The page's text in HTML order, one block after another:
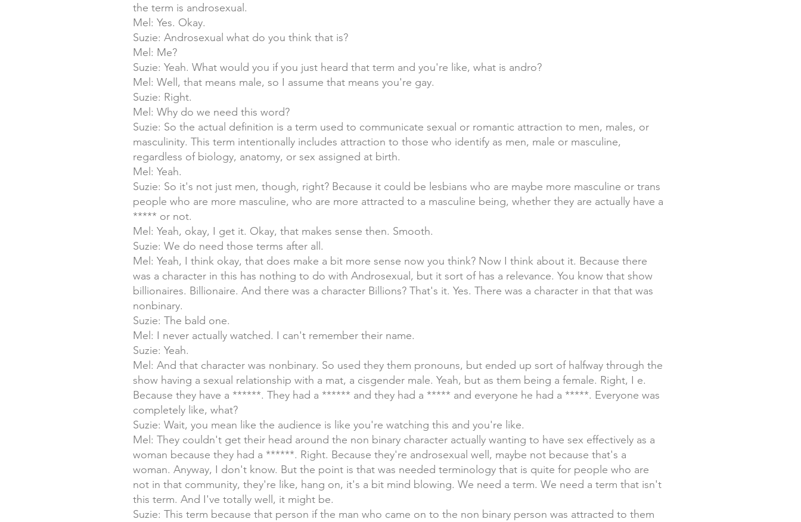
the term is androsexual.
Mel: Yes. Okay.
Suzie: Androsexual what do you think that is?
Mel: Me?
Suzie: Yeah. What would you if you just heard that term and you're like, what is andro?
Mel: Well, that means male, so I assume that means you're gay.
Suzie: Right.
Mel: Why do we need this word?
Suzie: So the actual definition is a term used to communicate sexual or romantic attraction to men, males, or
masculinity. This term intentionally includes attraction to those who identify as men, male or masculine,
regardless of biology, anatomy, or sex assigned at birth.
Mel: Yeah.
Suzie: So it's not just men, though, right? Because it could be lesbians who are maybe more masculine or trans
people who are more masculine, who are more attracted to a masculine being, whether they are actually have a
***** or not.
Mel: Yeah, okay, I get it. Okay, that makes sense then. Smooth.
Suzie: We do need those terms after all.
Mel: Yeah, I think okay, that does make a bit more sense now you think? Now I think about it. Because there
was a character in this has nothing to do with Androsexual, but it sort of has a relevance. You know that show
billionaires. Billionaire. And there was a character Billions? That's it. Yes. There was a character in that that was
nonbinary.
Suzie: The bald one.
Mel: I never actually watched. I can't remember their name.
Suzie: Yeah.
Mel: And that character was nonbinary. So used they them pronouns, but ended up sort of halfway through the
show having a sexual relationship with a mat, a cisgender male. Yeah, but as them being a female. Right, I e.
Because they have a ******. They had a ****** and they had a ***** and everyone he had a *****. Everyone was
completely like, what?
Suzie: Wait, you mean like the audience is like you're watching this and you're like.
Mel: They couldn't get their head around the non binary character actually wanting to have sex effectively as a
woman because they had a ******. Right. Because they're androsexual well, maybe not because that's a
woman. Anyway, I don't know. But the point is that was needed terminology that is quite for people who are
not in that community, they're like, hang on, it's a bit mind blowing. We need a term. We need a term that isn't
this term. And I've totally well, it might be.
Suzie: This term because that person if the man who came on to the non binary person was attracted to them